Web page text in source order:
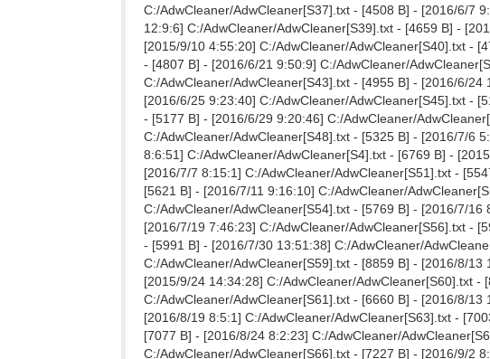
C:/AdwCleaner/AdwCleaner[S37].txt - [4508 B] - [2016/6/7
12:9:6] C:/AdwCleaner/AdwCleaner[S39].txt - [4659 B] -
[2015/9/10 4:55:20] C:/AdwCleaner/AdwCleaner[S40].txt -
- [4807 B] - [2016/6/21 9:50:9] C:/AdwCleaner/
C:/AdwCleaner/AdwCleaner[S43].txt - [4955 B] - [2016/6/
[2016/6/25 9:23:40] C:/AdwCleaner/AdwCleaner[S45].txt -
- [5177 B] - [2016/6/29 9:20:46] C:/AdwCleaner/
C:/AdwCleaner/AdwCleaner[S48].txt - [5325 B] - [2016/7/6
8:6:51] C:/AdwCleaner/AdwCleaner[S4].txt - [6769 B] -
[2016/7/7 8:15:1] C:/AdwCleaner/AdwCleaner[S51].txt -
[5621 B] - [2016/7/11 9:16:10] C:/AdwCleaner/
C:/AdwCleaner/AdwCleaner[S54].txt - [5769 B] - [2016/7/
[2016/7/19 7:46:23] C:/AdwCleaner/AdwCleaner[S56].txt -
- [5991 B] - [2016/7/30 13:51:38] C:/AdwCleaner/
C:/AdwCleaner/AdwCleaner[S59].txt - [8859 B] - [2016/8/
[2015/9/24 14:34:28] C:/AdwCleaner/AdwCleaner[S60].txt -
C:/AdwCleaner/AdwCleaner[S61].txt - [6660 B] - [2016/8/
[2016/8/19 8:5:1] C:/AdwCleaner/AdwCleaner[S63].txt -
[7077 B] - [2016/8/24 8:2:23] C:/AdwCleaner/
C:/AdwCleaner/AdwCleaner[S66].txt - [7227 B] - [2016/9/2